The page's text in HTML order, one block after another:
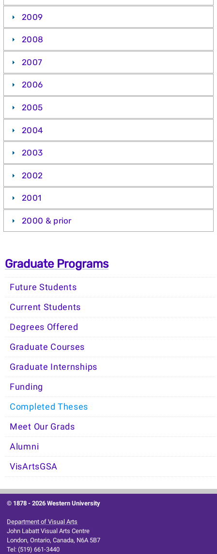
2009
2008
2007
2006
2005
2004
2003
2002
2001
2000 & prior
Graduate Programs
Future Students
Current Students
Degrees Offered
Graduate Courses
Graduate Internships
Funding
Completed Theses
Meet Our Grads
Alumni
VisArtsGSA
© 1878 -2026 Western University
Department of Visual Arts
John Labatt Visual Arts Centre
London, Ontario, Canada, N6A 5B7
Tel: (519) 661-3440